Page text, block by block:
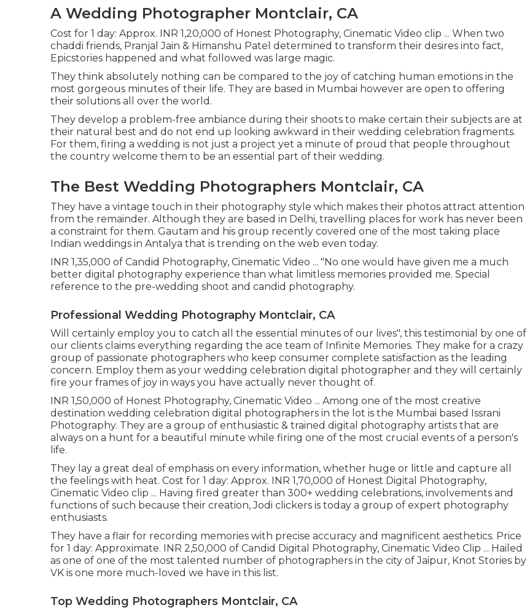
A Wedding Photographer Montclair, CA
Cost for 1 day: Approx. INR 1,20,000 of Honest Photography, Cinematic Video clip ... When two
chaddi friends, Pranjal Jain & Himanshu Patel determined to transform their desires into fact,
Epicstories happened and what followed was large magic.
They think absolutely nothing can be compared to the joy of catching human emotions in the
most gorgeous minutes of their life. They are based in Mumbai however are open to offering
their solutions all over the world.
They develop a problem-free ambiance during their shoots to make certain their subjects are at
their natural best and do not end up looking awkward in their wedding celebration fragments.
For them, firing a wedding is not just a project yet a minute of proud that people throughout
the country welcome them to be an essential part of their wedding.
The Best Wedding Photographers Montclair, CA
They have a vintage touch in their photography style which makes their photos attract attention
from the remainder. Although they are based in Delhi, travelling places for work has never been
a constraint for them. Gautam and his group recently covered one of the most taking place
Indian weddings in Antalya that is trending on the web even today.
INR 1,35,000 of Candid Photography, Cinematic Video ... "No one would have given me a much
better digital photography experience than what limitless memories provided me. Special
reference to the pre-wedding shoot and candid photography.
Professional Wedding Photography Montclair, CA
Will certainly employ you to catch all the essential minutes of our lives", this testimonial by one of
our clients claims everything regarding the ace team of Infinite Memories. They make for a crazy
group of passionate photographers who keep consumer complete satisfaction as the leading
concern. Employ them as your wedding celebration digital photographer and they will certainly
fire your frames of joy in ways you have actually never thought of.
INR 1,50,000 of Honest Photography, Cinematic Video ... Among one of the most creative
destination wedding celebration digital photographers in the lot is the Mumbai based Issrani
Photography. They are a group of enthusiastic & trained digital photography artists that are
always on a hunt for a beautiful minute while firing one of the most crucial events of a person's
life.
They lay a great deal of emphasis on every information, whether huge or little and capture all
the feelings with heat. Cost for 1 day: Approx. INR 1,70,000 of Honest Digital Photography,
Cinematic Video clip ... Having fired greater than 300+ wedding celebrations, involvements and
functions of such because their creation, Jodi clickers is today a group of expert photography
enthusiasts.
They have a flair for recording memories with precise accuracy and magnificent aesthetics. Price
for 1 day: Approximate. INR 2,50,000 of Candid Digital Photography, Cinematic Video Clip ... Hailed
as one of one of the most talented number of photographers in the city of Jaipur, Knot Stories by
VK is one more much-loved we have in this list.
Top Wedding Photographers Montclair, CA